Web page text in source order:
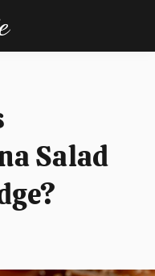
Salad